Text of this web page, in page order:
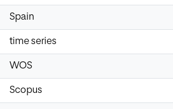
Spain
time series
WOS
Scopus